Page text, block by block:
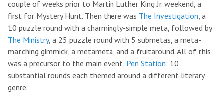
couple of weeks prior to Martin Luther King Jr. weekend, a
first for Mystery Hunt. Then there was The Investigation, a
10 puzzle round with a charmingly-simple meta, followed by
The Ministry, a 25 puzzle round with 5 submetas, a meta-
matching gimmick, a metameta, and a fruitaround. All of this
was a precursor to the main event, Pen Station: 10
substantial rounds each themed around a different literary
genre.